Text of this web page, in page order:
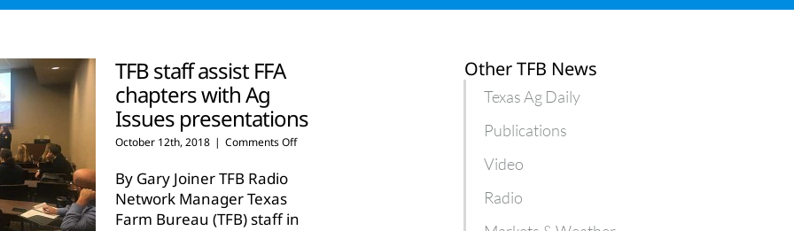
TFB staff assist FFA
chapters with Ag
Issues presentations
October 12th, 2018 | Comments Offon
chapters
By Gary Joiner TFB Radio
Network Manager Texas
Farm Bureau (TFB) staff in
Other TFB News
Texas Ag Daily
Publications
Video
Radio